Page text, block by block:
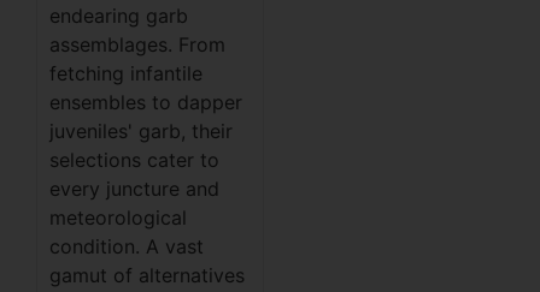
endearing garb
assemblages. From
fetching infantile
ensembles to dapper
juveniles' garb, their
selections cater to
every juncture and
meteorological
condition. A vast
gamut of alternatives